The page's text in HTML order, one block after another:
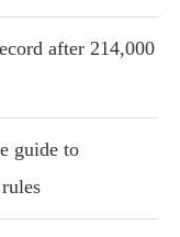
after 214,000
guide to